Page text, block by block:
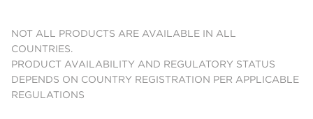
NOT ALL PRODUCTS ARE AVAILABLE IN ALL
COUNTRIES.
PRODUCT AVAILABILITY AND REGULATORY STATUS
DEPENDS ON COUNTRY REGISTRATION PER APPLICABLE
REGULATIONS